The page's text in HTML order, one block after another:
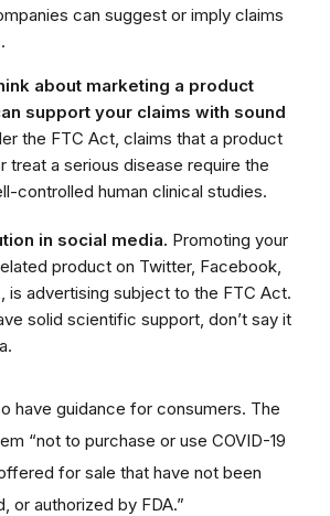
can suggest or imply claims
about marketing a product
support your claims with sound
the FTC Act, claims that a product
treat a serious disease require the
controlled human clinical studies.
in social media. Promoting your
product on Twitter, Facebook,
is advertising subject to the FTC Act.
solid scientific support, don’t say it
have guidance for consumers. The
“not to purchase or use COVID-19
for sale that have not been
or authorized by FDA.”